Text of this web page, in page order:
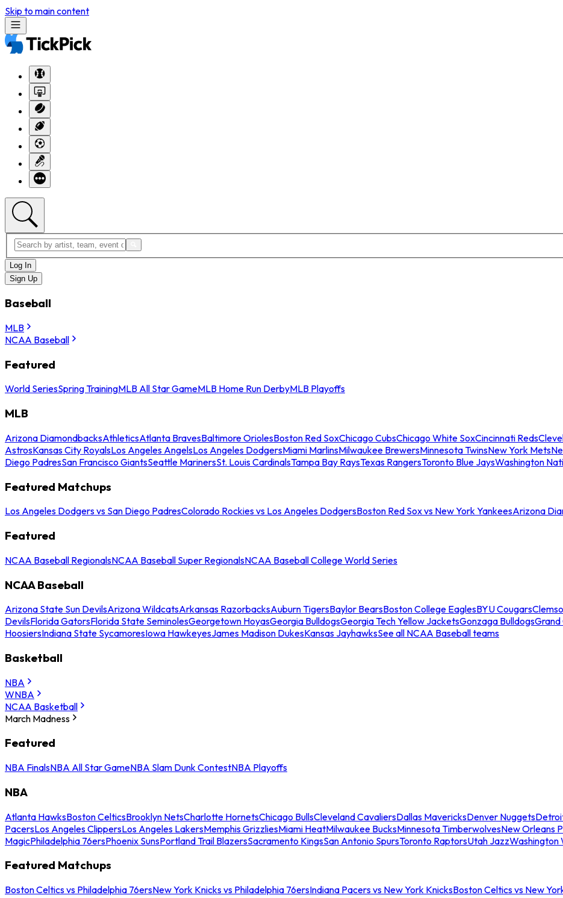
Skip to main content
Log In
Sign Up
Baseball
MLB
NCAA Baseball
Featured
World SeriesSpring TrainingMLB All Star GameMLB Home Run DerbyMLB Playoffs
MLB
Arizona DiamondbacksAthleticsAtlanta BravesBaltimore OriolesBoston Red SoxChicago CubsChicago White SoxCincinnati Reds
AstrosKansas City RoyalsLos Angeles AngelsLos Angeles DodgersMiami MarlinsMilwaukee BrewersMinnesota TwinsNew York Mets
Diego PadresSan Francisco GiantsSeattle MarinersSt. Louis CardinalsTampa Bay RaysTexas RangersToronto Blue JaysWashington
Featured Matchups
Los Angeles Dodgers vs San Diego PadresColorado Rockies vs Los Angeles DodgersBoston Red Sox vs New York YankeesArizona
Featured
NCAA Baseball RegionalsNCAA Baseball Super RegionalsNCAA Baseball College World Series
NCAA Baseball
Arizona State Sun DevilsArizona WildcatsArkansas RazorbacksAuburn TigersBaylor BearsBoston College EaglesBYU Cougars
DevilsFlorida GatorsFlorida State SeminolesGeorgetown HoyasGeorgia BulldogsGeorgia Tech Yellow JacketsGonzaga BulldogsGrand
HoosiersIndiana State SycamoresIowa HawkeyesJames Madison DukesKansas JayhawksSee all NCAA Baseball teams
Basketball
NBA
WNBA
NCAA Basketball
March Madness
Featured
NBA FinalsNBA All Star GameNBA Slam Dunk ContestNBA Playoffs
NBA
Atlanta HawksBoston CelticsBrooklyn NetsCharlotte HornetsChicago BullsCleveland CavaliersDallas MavericksDenver Nuggets
PacersLos Angeles ClippersLos Angeles LakersMemphis GrizzliesMiami HeatMilwaukee BucksMinnesota TimberwolvesNew Orleans
MagicPhiladelphia 76ersPhoenix SunsPortland Trail BlazersSacramento KingsSan Antonio SpursToronto RaptorsUtah JazzWashington
Featured Matchups
Boston Celtics vs Philadelphia 76ersNew York Knicks vs Philadelphia 76ersIndiana Pacers vs New York KnicksBoston Celtics vs New